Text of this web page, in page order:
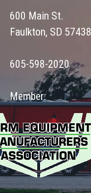
600 Main St.
Faulkton, SD 57438
605-598-2020
Member: